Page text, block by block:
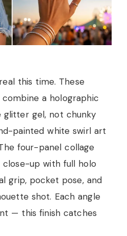
this time. These
a holographic
glitter gel, not chunky
painted white swirl art
four-panel collage
close-up with full holo
grip, pocket pose, and
shot. Each angle
— this finish catches